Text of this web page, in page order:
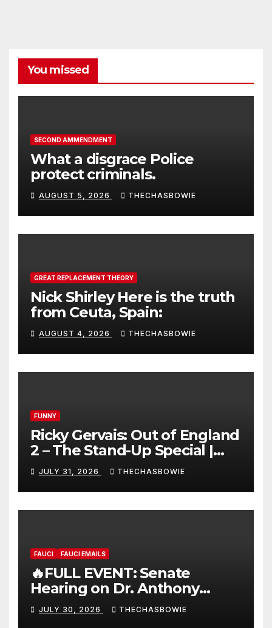
You missed
SECOND AMMENDMENT
What a disgrace Police
protect criminals.
AUGUST 5, 2026 THECHASBOWIE
GREAT REPLACEMENT THEORY
Nick Shirley Here is the truth
from Ceuta, Spain:
AUGUST 4, 2026 THECHASBOWIE
FUNNY
Ricky Gervais: Out of England
2 – The Stand-Up Special |
FULL LIVE SHOW
JULY 31, 2026 THECHASBOWIE
FAUCI FAUCI EMAILS
🔥FULL EVENT: Senate
Hearing on Dr. Anthony
Fauci’s Testimony – 07/29/26
(720p – HD Quality)
JULY 30, 2026 THECHASBOWIE